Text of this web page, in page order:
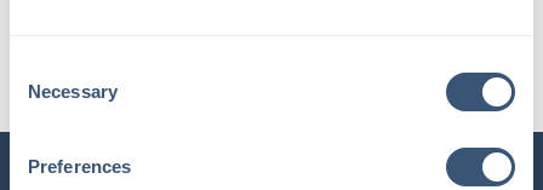
Selection
Necessary
PreferencesINSURLINK CLIENT PORTAL